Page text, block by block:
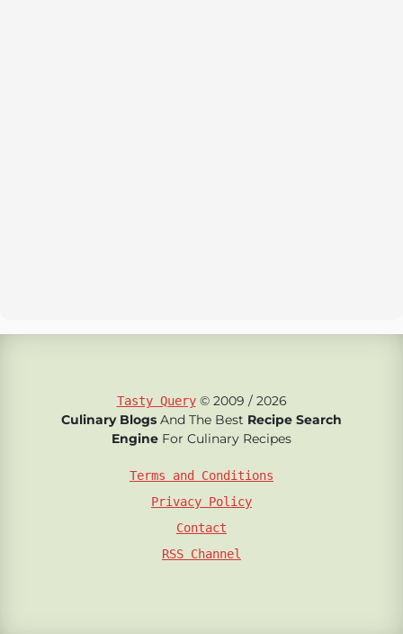
Tasty Query© 2009 / 2026
Culinary Blogs And The Best Recipe Search
Engine For Culinary Recipes
Terms and Conditions
Privacy Policy
Contact
RSS Channel